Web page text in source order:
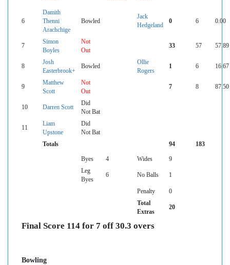
6
Damith
Thenni
Arachchige
Bowled
Jack
Hedgeland
0 6 0.00
7
Simon
Boyles
Not
Out
33 57 57.89
8
Josh
Easterbrook+
Bowled
Ollie
Rogers
1 6 16.67
9
Matthew
Scott
Not
Out
7 8 87.50
10 Darren Scott
Did
Not Bat
11
Liam
Upstone
Did
Not Bat
Totals
94 183
Byes 4 Wides
9
Leg
Byes
6 No Balls 1
Penalty
0
Total
Extras
20
Final Score 114 for 7 off 30.3 overs
Bowling